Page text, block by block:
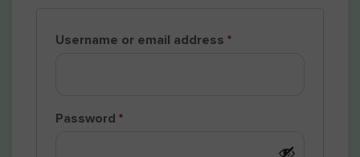
Username or email address *
Password *